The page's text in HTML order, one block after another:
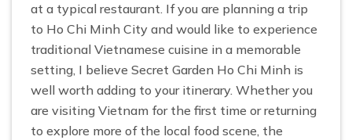
at a typical restaurant. If you are planning a trip
to Ho Chi Minh City and would like to experience
traditional Vietnamese cuisine in a memorable
setting, I believe Secret Garden Ho Chi Minh is
well worth adding to your itinerary. Whether you
are visiting Vietnam for the first time or returning
to explore more of the local food scene, the